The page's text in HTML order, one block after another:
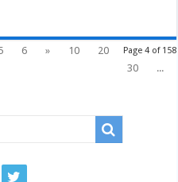
Page 4 of 158
6 » 10
20
30
...